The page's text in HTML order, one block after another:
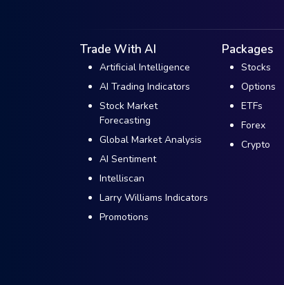
Trade With AI
Artificial Intelligence
AI Trading Indicators
Stock Market
Forecasting
Global Market Analysis
AI Sentiment
Intelliscan
Larry Williams Indicators
Promotions
Packages
Stocks
Options
ETFs
Forex
Crypto